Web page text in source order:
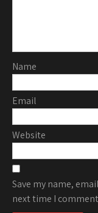
Name
Email
Website
Save my name,
next time I